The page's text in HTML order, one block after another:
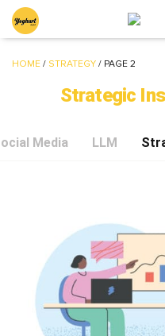
HOME / STRATEGY / PAGE 2
Strategic
Media LLM